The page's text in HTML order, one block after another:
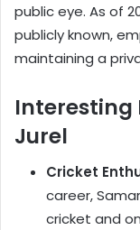
public eye. As of
publicly known,
maintaining a
Interesting
Jurel
Cricket
career,
cricket and